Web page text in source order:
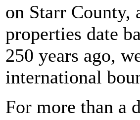
on Starr
properties date
250 years ago,
international
For more than a